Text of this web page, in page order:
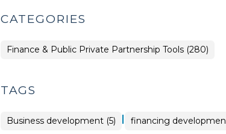
CATEGORIES
Finance & Public Private Partnership Tools (280)
TAGS
Business development (5) | financing